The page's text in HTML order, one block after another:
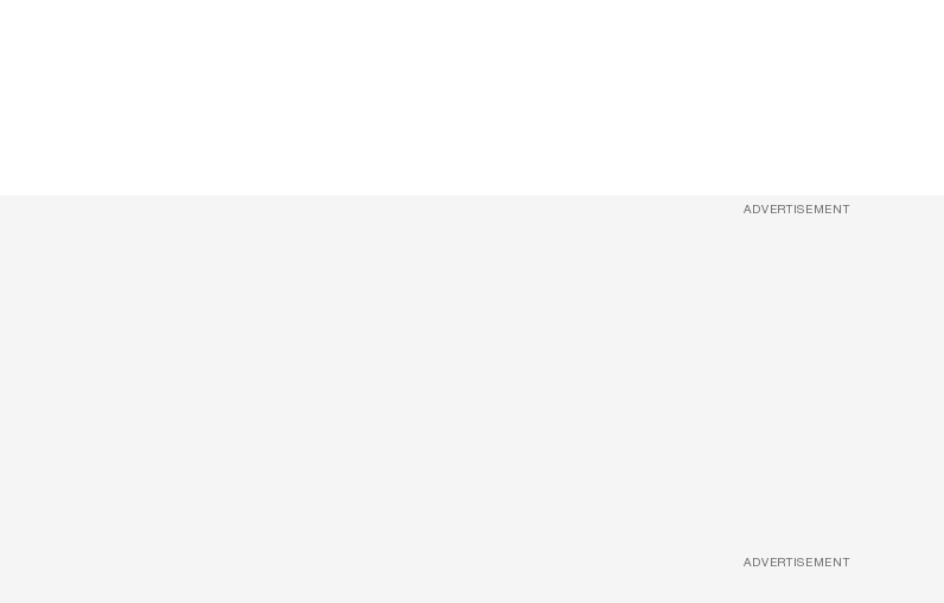
ADVERTISEMENT
ADVERTISEMENT